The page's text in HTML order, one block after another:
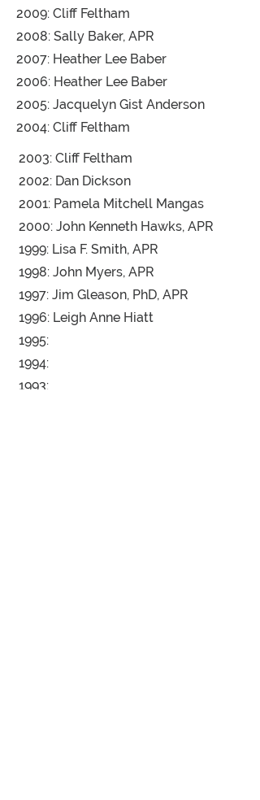
2009: Cliff Feltham
2008: Sally Baker, APR
2007: Heather Lee Baber
2006: Heather Lee Baber
2005: Jacquelyn Gist Anderson
2004: Cliff Feltham
2003: Cliff Feltham
2002: Dan Dickson
2001: Pamela Mitchell Mangas
2000: John Kenneth Hawks, APR
1999: Lisa F. Smith, APR
1998: John Myers, APR
1997: Jim Gleason, PhD, APR
1996: Leigh Anne Hiatt
1995:
1994:
1993: